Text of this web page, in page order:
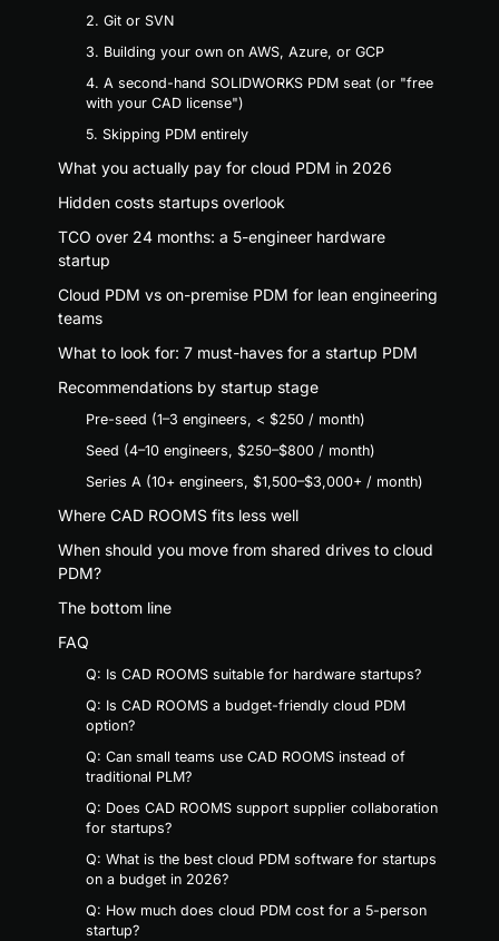
2. Git or SVN
3. Building your own on AWS, Azure, or GCP
4. A second-hand SOLIDWORKS PDM seat (or "free
with your CAD license")
5. Skipping PDM entirely
What you actually pay for cloud PDM in 2026
Hidden costs startups overlook
TCO over 24 months: a 5-engineer hardware
startup
Cloud PDM vs on-premise PDM for lean engineering
teams
What to look for: 7 must-haves for a startup PDM
Recommendations by startup stage
Pre-seed (1–3 engineers, < $250 / month)
Seed (4–10 engineers, $250–$800 / month)
Series A (10+ engineers, $1,500–$3,000+ / month)
Where CAD ROOMS fits less well
When should you move from shared drives to cloud
PDM?
The bottom line
FAQ
Q: Is CAD ROOMS suitable for hardware startups?
Q: Is CAD ROOMS a budget-friendly cloud PDM
option?
Q: Can small teams use CAD ROOMS instead of
traditional PLM?
Q: Does CAD ROOMS support supplier collaboration
for startups?
Q: What is the best cloud PDM software for startups
on a budget in 2026?
Q: How much does cloud PDM cost for a 5-person
startup?